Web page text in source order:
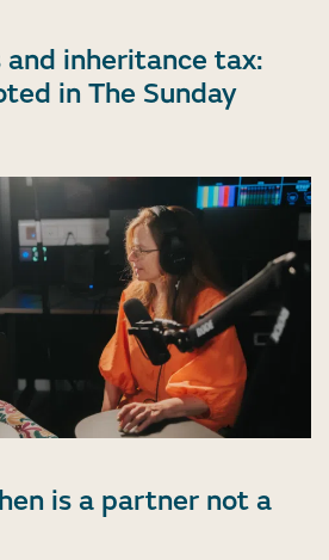
inheritance tax:
in The Sunday
is a partner not a